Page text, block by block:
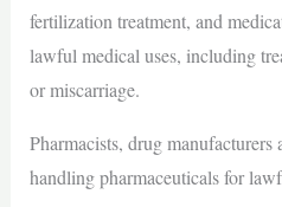
fertilization treatment, and
lawful medical uses, including
or miscarriage.
Pharmacists, drug
handling pharmaceuticals for